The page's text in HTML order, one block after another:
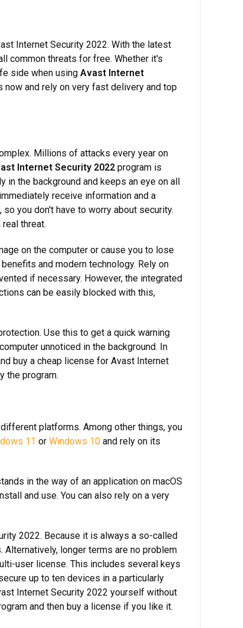
Internet Security 2022. With the latest
common threats for free. Whether it's
side when using Avast Internet
and rely on very fast delivery and top
Millions of attacks every year on
Internet Security 2022 program is
in the background and keeps an eye on all
receive information and a
you don't have to worry about security.
threat.
on the computer or cause you to lose
and modern technology. Rely on
if necessary. However, the integrated
can be easily blocked with this,
Use this to get a quick warning
unnoticed in the background. In
buy a cheap license for Avast Internet
the program.
platforms. Among other things, you
11 or Windows 10 and rely on its
in the way of an application on macOS
and use. You can also rely on a very
2022. Because it is always a so-called
longer terms are no problem
user license. This includes several keys
up to ten devices in a particularly
Internet Security 2022 yourself without
and then buy a license if you like it.